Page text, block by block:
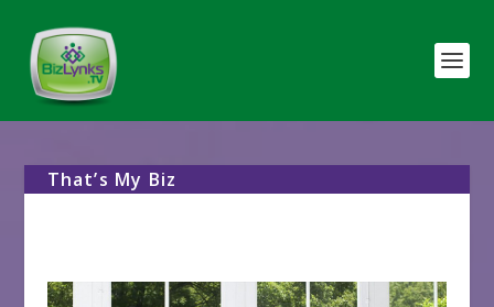
That’s My Biz
Video